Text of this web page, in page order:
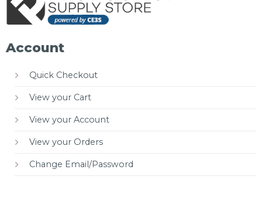
Account
Quick Checkout
View your Cart
View your Account
View your Orders
Change Email/Password